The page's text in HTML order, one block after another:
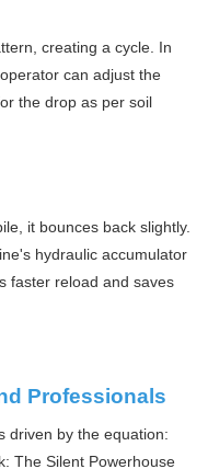
creating a cycle. In
can adjust the
the drop as per soil
it bounces back slightly.
hydraulic accumulator
faster reload and saves
Professionals
driven by the equation: